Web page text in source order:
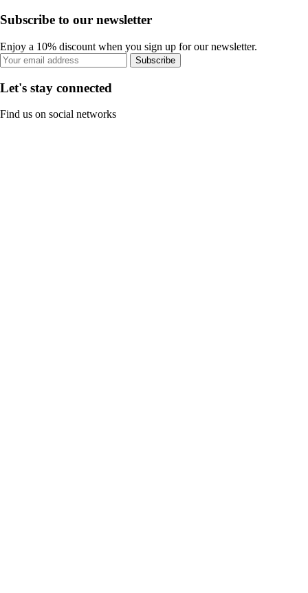
Subscribe to our newsletter
Enjoy a 10% discount when you sign up for our newsletter.
Subscribe
Let's stay connected
Find us on social networks